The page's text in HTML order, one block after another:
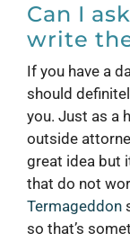
Can I
write
If you have a
should
you. Just as a
outside
great idea but
that do not
Termageddon
so that’s